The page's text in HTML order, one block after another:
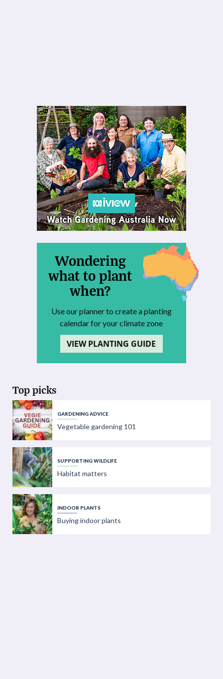
Wondering
what to plant
when?
Use our planner to create a planting
calendar for your climate zone
VIEW PLANTING GUIDE
Top picks
GARDENING ADVICE
Vegetable gardening 101
SUPPORTING WILDLIFE
Habitat matters
INDOOR PLANTS
Buying indoor plants